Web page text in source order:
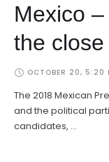
Mexico
the close
OCTOBER 20, 5:20
The 2018 Mexican
and the political
candidates, …